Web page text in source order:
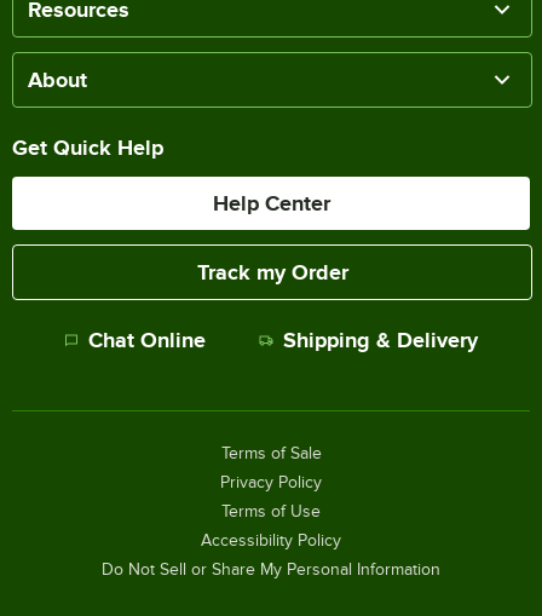
Resources
About
Get Quick Help
Help Center
Track my Order
Chat Online Shipping & Delivery
Terms of Sale
Privacy Policy
Terms of Use
Accessibility Policy
Do Not Sell or Share My Personal Information